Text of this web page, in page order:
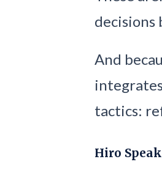
decisions
And
tactics:
Hiro